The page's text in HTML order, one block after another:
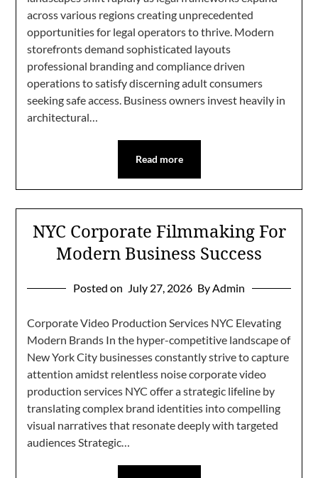
across various regions creating unprecedented
opportunities for legal operators to thrive. Modern
storefronts demand sophisticated layouts
professional branding and compliance driven
operations to satisfy discerning adult consumers
seeking safe access. Business owners invest heavily in
architectural…
Read more
NYC Corporate Filmmaking For
Modern Business Success
Posted on July 27, 2026 By Admin
Corporate Video Production Services NYC Elevating
Modern Brands In the hyper-competitive landscape of
New York City businesses constantly strive to capture
attention amidst relentless noise corporate video
production services NYC offer a strategic lifeline by
translating complex brand identities into compelling
visual narratives that resonate deeply with targeted
audiences Strategic…